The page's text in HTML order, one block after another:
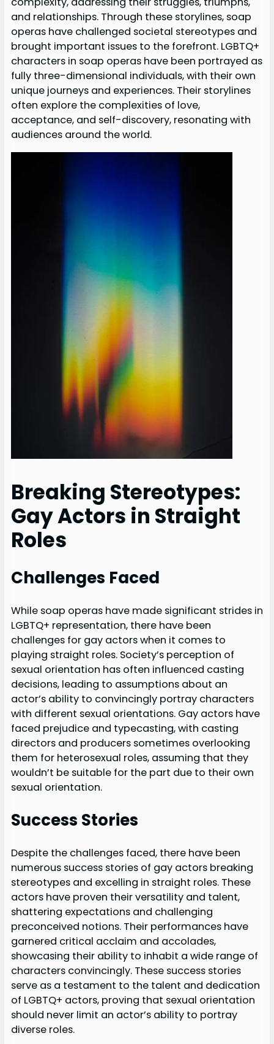
and relationships. Through these storylines, soap
operas have challenged societal stereotypes and
brought important issues to the forefront. LGBTQ+
characters in soap operas have been portrayed as
fully three-dimensional individuals, with their own
unique journeys and experiences. Their storylines
often explore the complexities of love,
acceptance, and self-discovery, resonating with
audiences around the world.
Breaking Stereotypes:
Gay Actors in Straight
Roles
Challenges Faced
While soap operas have made significant strides in
LGBTQ+ representation, there have been
challenges for gay actors when it comes to
playing straight roles. Society’s perception of
sexual orientation has often influenced casting
decisions, leading to assumptions about an
actor’s ability to convincingly portray characters
with different sexual orientations. Gay actors have
faced prejudice and typecasting, with casting
directors and producers sometimes overlooking
them for heterosexual roles, assuming that they
wouldn’t be suitable for the part due to their own
sexual orientation.
Success Stories
Despite the challenges faced, there have been
numerous success stories of gay actors breaking
stereotypes and excelling in straight roles. These
actors have proven their versatility and talent,
shattering expectations and challenging
preconceived notions. Their performances have
garnered critical acclaim and accolades,
showcasing their ability to inhabit a wide range of
characters convincingly. These success stories
serve as a testament to the talent and dedication
of LGBTQ+ actors, proving that sexual orientation
should never limit an actor’s ability to portray
diverse roles.